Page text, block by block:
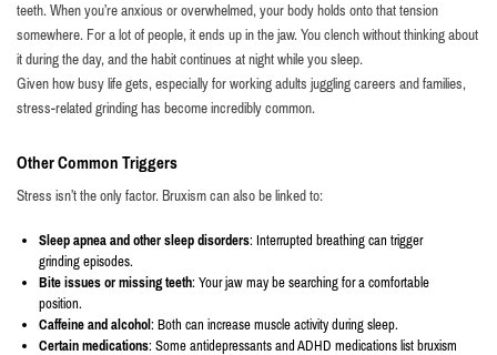
teeth. When you’re anxious or overwhelmed, your body holds onto that tension
somewhere. For a lot of people, it ends up in the jaw. You clench without thinking about
it during the day, and the habit continues at night while you sleep.
Given how busy life gets, especially for working adults juggling careers and families,
stress-related grinding has become incredibly common.
Other Common Triggers
Stress isn’t the only factor. Bruxism can also be linked to:
Sleep apnea and other sleep disorders: Interrupted breathing can trigger
grinding episodes.
Bite issues or missing teeth: Your jaw may be searching for a comfortable
position.
Caffeine and alcohol : Both can increase muscle activity during sleep.
Certain medications: Some antidepressants and ADHD medications list bruxism